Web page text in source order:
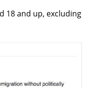
18 and up, excluding